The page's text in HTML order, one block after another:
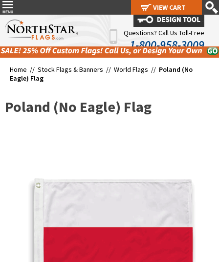
Questions? Call Us Toll-Free
1-800-958-3009
Home // Stock Flags & Banners // World Flags // Poland (No
Eagle) Flag
Poland (No Eagle) Flag
VIEW CART